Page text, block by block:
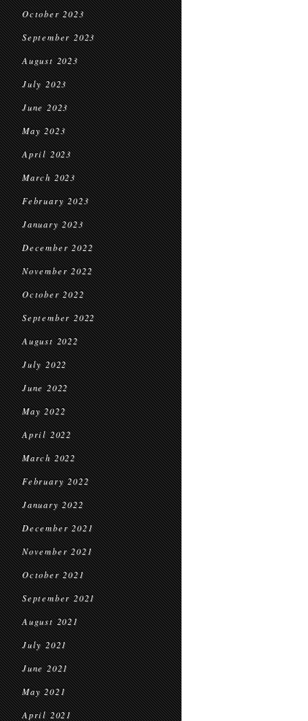
October 2023
September 2023
August 2023
July 2023
June 2023
May 2023
April 2023
March 2023
February 2023
January 2023
December 2022
November 2022
October 2022
September 2022
August 2022
July 2022
June 2022
May 2022
April 2022
March 2022
February 2022
January 2022
December 2021
November 2021
October 2021
September 2021
August 2021
July 2021
June 2021
May 2021
April 2021